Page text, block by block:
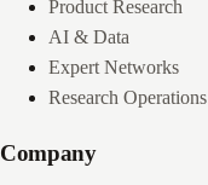
Product Research
AI & Data
Expert Networks
Research Operations
Company